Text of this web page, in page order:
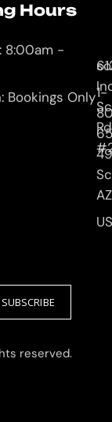
Hours
8:00am -
Bookings Only
Rd
1-
SUBSCRIBE
reserved.